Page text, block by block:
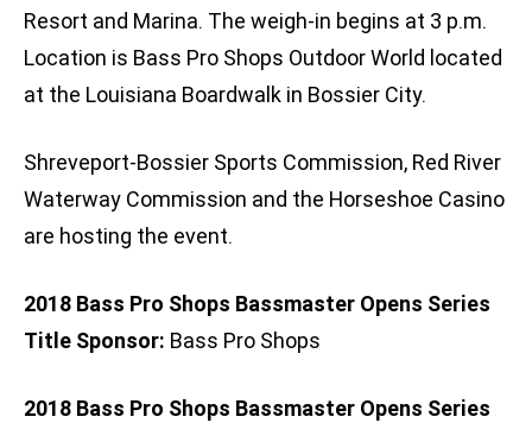
Resort and Marina. The weigh-in begins at 3 p.m.
Location is Bass Pro Shops Outdoor World located
at the Louisiana Boardwalk in Bossier City.
Shreveport-Bossier Sports Commission, Red River
Waterway Commission and the Horseshoe Casino
are hosting the event.
2018 Bass Pro Shops Bassmaster Opens Series
Title Sponsor: Bass Pro Shops
2018 Bass Pro Shops Bassmaster Opens Series